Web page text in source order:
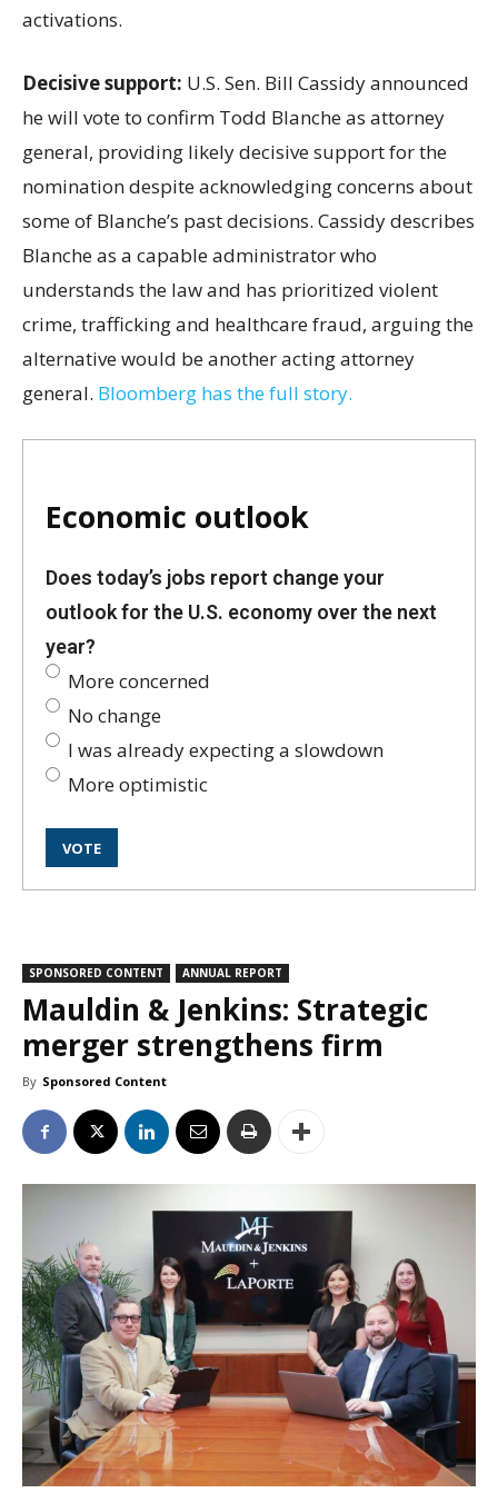
activations.
Decisive support: U.S. Sen. Bill Cassidy announced
he will vote to confirm Todd Blanche as attorney
general, providing likely decisive support for the
nomination despite acknowledging concerns about
some of Blanche’s past decisions. Cassidy describes
Blanche as a capable administrator who
understands the law and has prioritized violent
crime, trafficking and healthcare fraud, arguing the
alternative would be another acting attorney
general. Bloomberg has the full story.
Economic outlook
Does today’s jobs report change your
outlook for the U.S. economy over the next
year?
More concerned
No change
I was already expecting a slowdown
More optimistic
SPONSORED CONTENT ANNUAL REPORT
Mauldin & Jenkins: Strategic
merger strengthens firm
By Sponsored Content